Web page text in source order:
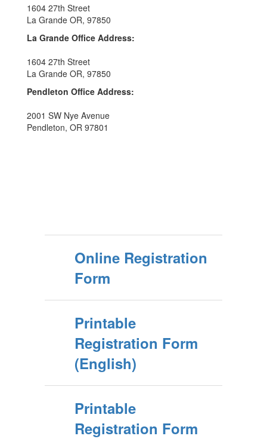
1604 27th Street
La Grande OR, 97850
La Grande Office Address:
1604 27th Street
La Grande OR, 97850
Pendleton Office Address:
2001 SW Nye Avenue
Pendleton, OR 97801
Online Registration
Form
Printable
Registration Form
(English)
Printable
Registration Form